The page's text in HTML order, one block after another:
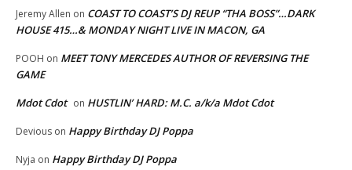
Jeremy Allen on COAST TO COAST’S DJ REUP “THA BOSS”…DARK
HOUSE 415…& MONDAY NIGHT LIVE IN MACON, GA
POOH on MEET TONY MERCEDES AUTHOR OF REVERSING THE
GAME
Mdot Cdot on HUSTLIN’ HARD: M.C. a/k/a Mdot Cdot
Devious on Happy Birthday DJ Poppa
Nyja on Happy Birthday DJ Poppa